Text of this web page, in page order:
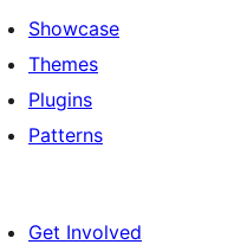
Showcase
Themes
Plugins
Patterns
Get Involved